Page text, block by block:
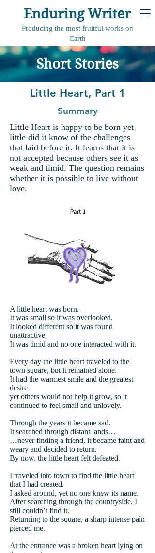
Producing the most fruitful works on
Earth
Enduring Writer
Short Stories
Little Heart, Part 1
Summary
Little Heart is happy to be born yet
little did it know of the challenges
that laid before it. It learns that it is
not accepted because others see it as
weak and timid. The question remains
whether it is possible to live without
love.
A little heart was born.
It was small so it was overlooked.
It looked different so it was found
unattractive.
It was timid and no one interacted with it.
Every day the little heart traveled to the
town square, but it remained alone.
It had the warmest smile and the greatest
desire
yet others would not help it grow, so it
continued to feel small and unlovely.
Through the years it became sad.
It searched through distant lands…
…never finding a friend, it became faint and
weary and decided to return.
By now, the little heart felt defeated.
I traveled into town to find the little heart
that I had created.
I asked around, yet no one knew its name.
After searching through the countryside, I
still couldn’t find it.
Returning to the square, a sharp intense pain
pierced me.
At the entrance was a broken heart lying on